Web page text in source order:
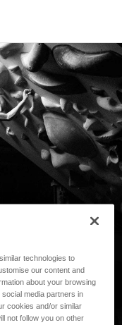
technologies to
our content and
about your browsing
media partners in
cookies and/or similar
not follow you on other